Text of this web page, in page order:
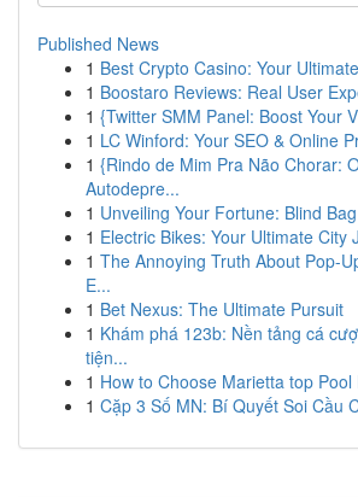
Published News
1 Best Crypto Casino: Your
1 Boostaro Reviews: Real User
1 {Twitter SMM Panel: Boost Your
1 LC Winford: Your SEO & Online
1 {Rindo de Mim Pra Não Chorar:
Autodepre...
1 Unveiling Your Fortune: Blind
1 Electric Bikes: Your Ultimate City
1 The Annoying Truth About Pop-
E...
1 Bet Nexus: The Ultimate Pursuit
1 Khám phá 123b: Nền tảng cá
tiện...
1 How to Choose Marietta top
1 Cặp 3 Số MN: Bí Quyết Soi Cầu